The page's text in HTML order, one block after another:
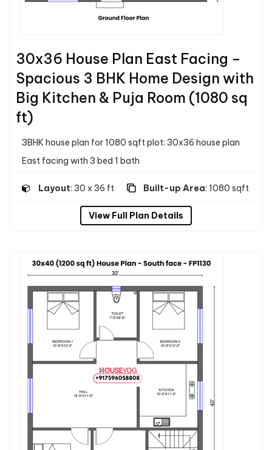
30x36 House Plan East Facing –
Spacious 3 BHK Home Design with
Big Kitchen & Puja Room (1080 sq
ft)
3BHK house plan for 1080 sqft plot: 30x36 house plan
East facing with 3 bed 1 bath
Layout: 30 x 36 ft Built-up Area: 1080 sqft
View Full Plan Details